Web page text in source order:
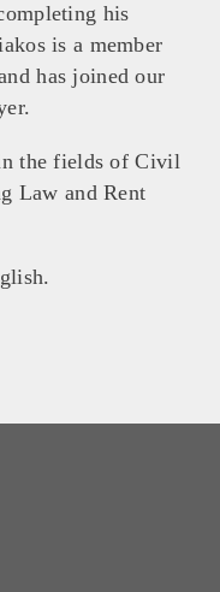
his
is a member
has joined our
the fields of Civil
Law and Rent